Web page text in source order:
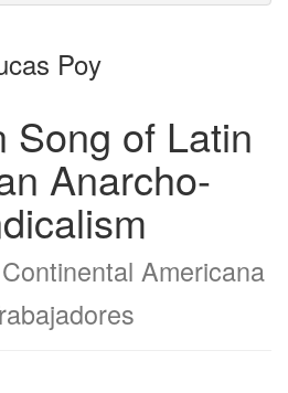
for
bookbuilder
Poy
Song of Latin
Anarcho-
Americana